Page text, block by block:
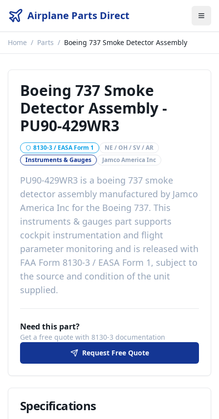
Airplane Parts Direct
Home / Parts / Boeing 737 Smoke Detector Assembly
Boeing 737 Smoke
Detector Assembly -
PU90-429WR3
8130-3 / EASA Form 1
NE / OH / SV / AR
Instruments & Gauges
Jamco America Inc
PU90-429WR3 is a boeing 737 smoke
detector assembly manufactured by Jamco
America Inc for the Boeing 737. This
instruments & gauges part supports
cockpit instrumentation and flight
parameter monitoring and is released with
FAA Form 8130-3 / EASA Form 1, subject to
the source and condition of the unit
supplied.
Need this part?
Get a free quote with 8130-3 documentation
Request Free Quote
Specifications